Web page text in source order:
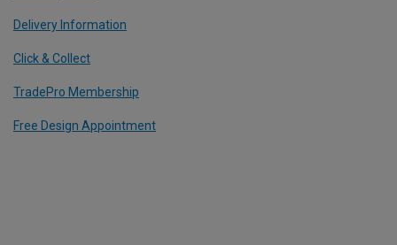
Delivery Information
Click & Collect
TradePro Membership
Free Design Appointment